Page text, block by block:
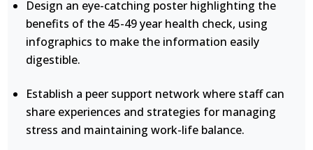
Design an eye-catching poster highlighting the
benefits of the 45-49 year health check, using
infographics to make the information easily
digestible.
Establish a peer support network where staff can
share experiences and strategies for managing
stress and maintaining work-life balance.